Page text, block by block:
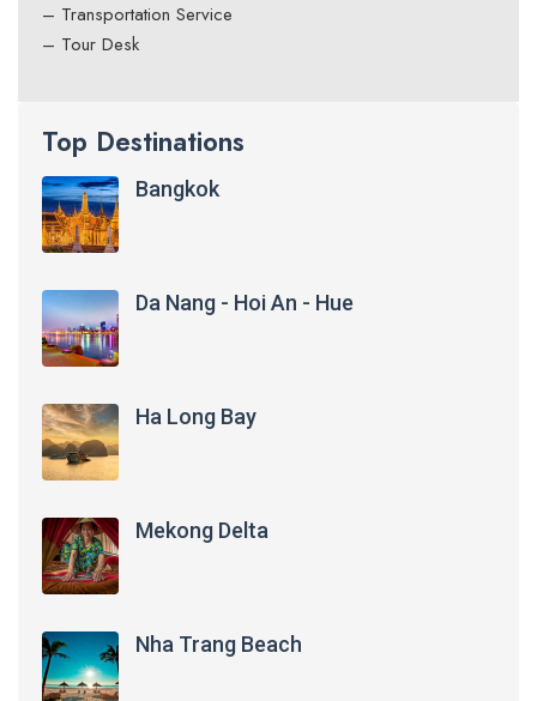
– Transportation Service
– Tour Desk
Top Destinations
Bangkok
Da Nang - Hoi An - Hue
Ha Long Bay
Mekong Delta
Nha Trang Beach